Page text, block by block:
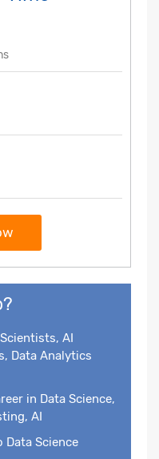
AI
Data Analytics
in Data Science,
AI
Science